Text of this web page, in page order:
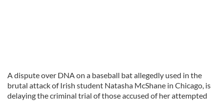
A dispute over DNA on a baseball bat allegedly used in the
brutal attack of Irish student Natasha McShane in Chicago, is
delaying the criminal trial of those accused of her attempted